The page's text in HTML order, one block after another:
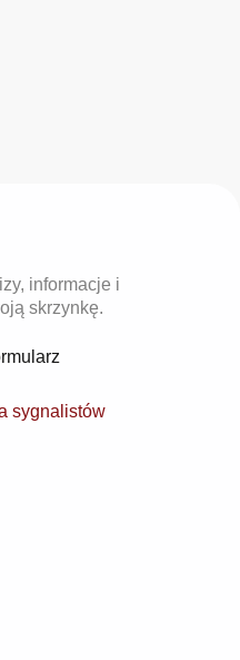
informacje i
skrzynkę.
sygnalistów